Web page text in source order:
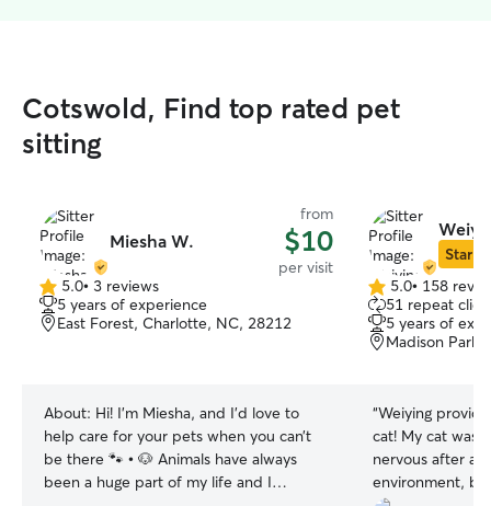
Cotswold, Find top rated pet
sitting
Miesha W.
from
$10
per visit
5.0
out
of
5.0• 3 reviews
5 years of experience
East Forest, Charlotte, NC, 28212
About: Hi! I’m Miesha, and I’d love to
help care for your pets when you can’t
be there 🐾 • 🐶 Animals have always
been a huge part of my life and I
Star
5.0
out
of
5
5.0• 158
51 repeat
5 years of
Madison
“Weiying
cat! My cat was
nervous after
environment,